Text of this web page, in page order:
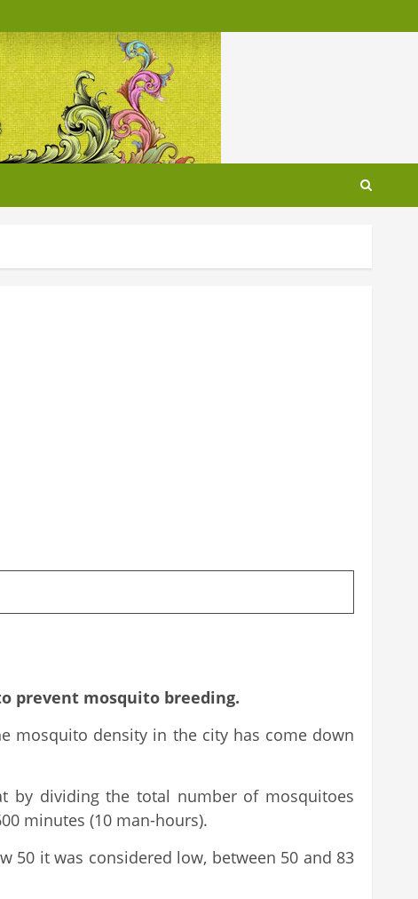
prevent mosquito breeding.
mosquito density in the city has come down
by dividing the total number of mosquitoes
minutes (10 man-hours).
50 it was considered low, between 50 and 83